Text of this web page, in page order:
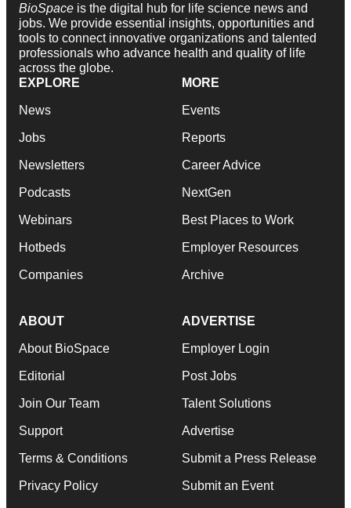
BioSpace is the digital hub for life science news and
jobs. We provide essential insights, opportunities and
tools to connect innovative organizations and talented
professionals who advance health and quality of life
across the globe.
EXPLORE
News
Jobs
Newsletters
Podcasts
Webinars
Hotbeds
Companies
MORE
Events
Reports
Career Advice
NextGen
Best Places to Work
Employer Resources
Archive
ABOUT
About BioSpace
Editorial
Join Our Team
Support
Terms & Conditions
Privacy Policy
ADVERTISE
Employer Login
Post Jobs
Talent Solutions
Advertise
Submit a Press Release
Submit an Event